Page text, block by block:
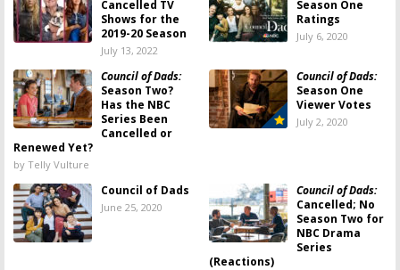
Cancelled TV
Shows for the
2019-20 Season
July 13, 2022
Season One
Ratings
July 6, 2020
Council of Dads:
Season Two?
Has the NBC
Series Been
Cancelled or
Renewed Yet?
by Telly Vulture
Council of Dads:
Season One
Viewer Votes
July 2, 2020
Council of Dads
June 25, 2020
Council of Dads:
Cancelled; No
Season Two for
NBC Drama
Series
(Reactions)